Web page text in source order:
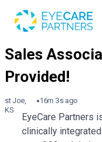
st Joe,
KS
16m 3s ago
EyeCare Partners
clinically